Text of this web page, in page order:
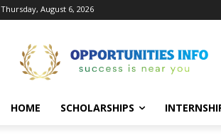
Thursday, August 6, 2026
HOME SCHOLARSHIPS